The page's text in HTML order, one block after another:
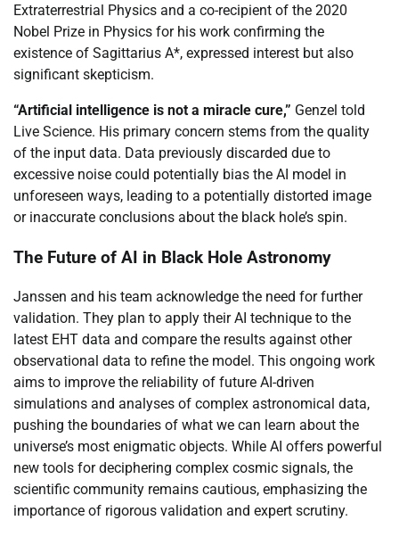
Extraterrestrial Physics and a co-recipient of the 2020
Nobel Prize in Physics for his work confirming the
existence of Sagittarius A*, expressed interest but also
significant skepticism.
“Artificial intelligence is not a miracle cure,” Genzel told
Live Science. His primary concern stems from the quality
of the input data. Data previously discarded due to
excessive noise could potentially bias the AI model in
unforeseen ways, leading to a potentially distorted image
or inaccurate conclusions about the black hole’s spin.
The Future of AI in Black Hole Astronomy
Janssen and his team acknowledge the need for further
validation. They plan to apply their AI technique to the
latest EHT data and compare the results against other
observational data to refine the model. This ongoing work
aims to improve the reliability of future AI-driven
simulations and analyses of complex astronomical data,
pushing the boundaries of what we can learn about the
universe’s most enigmatic objects. While AI offers powerful
new tools for deciphering complex cosmic signals, the
scientific community remains cautious, emphasizing the
importance of rigorous validation and expert scrutiny.